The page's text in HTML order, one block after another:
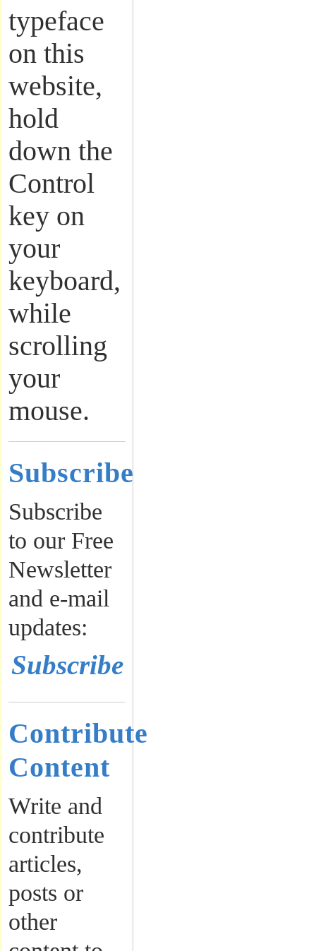
typeface
on this
website,
hold
down the
Control
key on
your
keyboard,
while
scrolling
your
mouse.
Subscribe
Subscribe
to our Free
Newsletter
and e-mail
updates:
Subscribe
Contribute
Content
Write and
contribute
articles,
posts or
other